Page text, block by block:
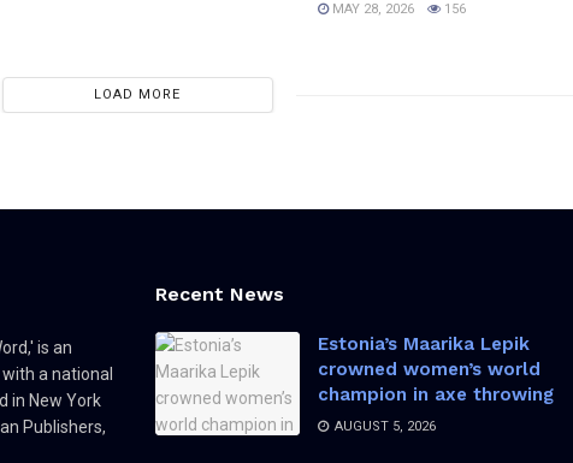
MAY 28, 2026 156
LOAD MORE
is an
a national
in New York
Publishers,
Recent News
Estonia’s Maarika Lepik
crowned women’s world
champion in axe throwing
AUGUST 5, 2026